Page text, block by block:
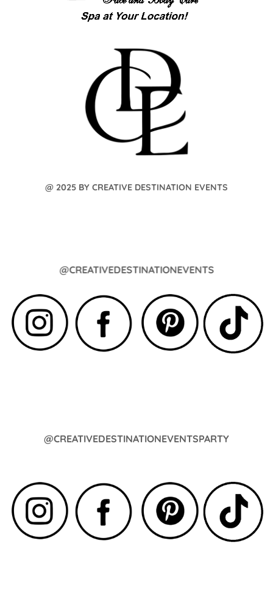
@CREATIVEDESTINATIONEVENTS
@ 2025 BY CREATIVE DESTINATION EVENTS
@CREATIVEDESTINATIONEVENTSPARTY